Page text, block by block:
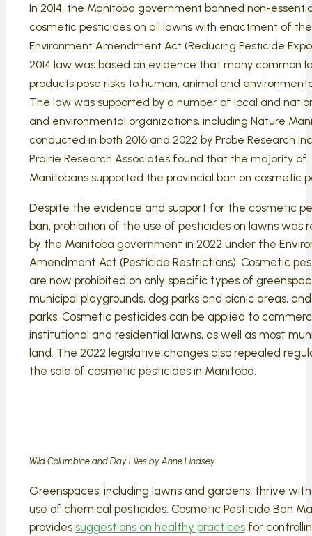
In 2014, the Manitoba government banned non-
cosmetic pesticides on all lawns with enactment of the
Environment Amendment Act (Reducing Pesticide
2014 law was based on evidence that many common
products pose risks to human, animal and
The law was supported by a number of local and
and environmental organizations, including Nature
conducted in both 2016 and 2022 by Probe Research
Prairie Research Associates found that the majority of
Manitobans supported the provincial ban on cosmetic
Despite the evidence and support for the cosmetic
ban, prohibition of the use of pesticides on lawns was
by the Manitoba government in 2022 under the
Amendment Act (Pesticide Restrictions). Cosmetic
are now prohibited on only specific types of
municipal playgrounds, dog parks and picnic areas,
parks. Cosmetic pesticides can be applied to
institutional and residential lawns, as well as most
land. The 2022 legislative changes also repealed
the sale of cosmetic pesticides in Manitoba.
Wild Columbine and Day Lilies by Anne Lindsey
Greenspaces, including lawns and gardens, thrive
use of chemical pesticides. Cosmetic Pesticide Ban
provides suggestions on healthy practicesfor